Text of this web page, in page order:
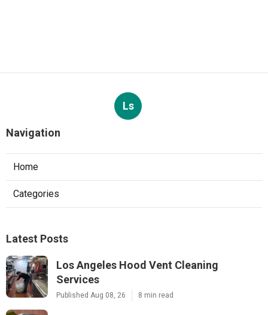
Ls
Navigation
Home
Categories
Latest Posts
Los Angeles Hood Vent Cleaning
Services
Published Aug 08, 26 8 min read